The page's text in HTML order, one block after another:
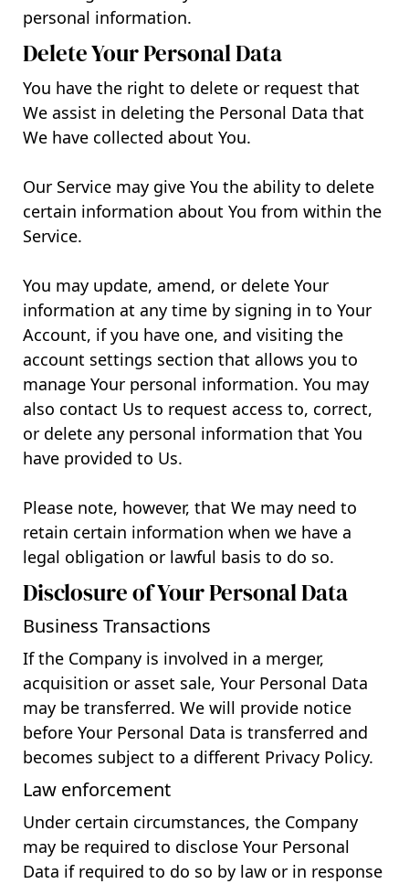
personal information.
Delete Your Personal Data
You have the right to delete or request that
We assist in deleting the Personal Data that
We have collected about You.
Our Service may give You the ability to delete
certain information about You from within the
Service.
You may update, amend, or delete Your
information at any time by signing in to Your
Account, if you have one, and visiting the
account settings section that allows you to
manage Your personal information. You may
also contact Us to request access to, correct,
or delete any personal information that You
have provided to Us.
Please note, however, that We may need to
retain certain information when we have a
legal obligation or lawful basis to do so.
Disclosure of Your Personal Data
Business Transactions
If the Company is involved in a merger,
acquisition or asset sale, Your Personal Data
may be transferred. We will provide notice
before Your Personal Data is transferred and
becomes subject to a different Privacy Policy.
Law enforcement
Under certain circumstances, the Company
may be required to disclose Your Personal
Data if required to do so by law or in response